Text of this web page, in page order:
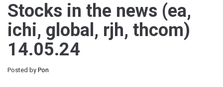
Stocks in the news (ea,
ichi, global, rjh, thcom)
14.05.24
Posted by Pon